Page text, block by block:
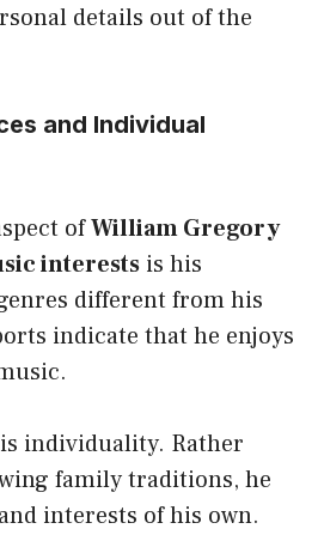
details out of the
and Individual
ofWilliam Gregory
interests is his
different from his
indicate that he enjoys
individuality. Rather
family traditions, he
interests of his own.